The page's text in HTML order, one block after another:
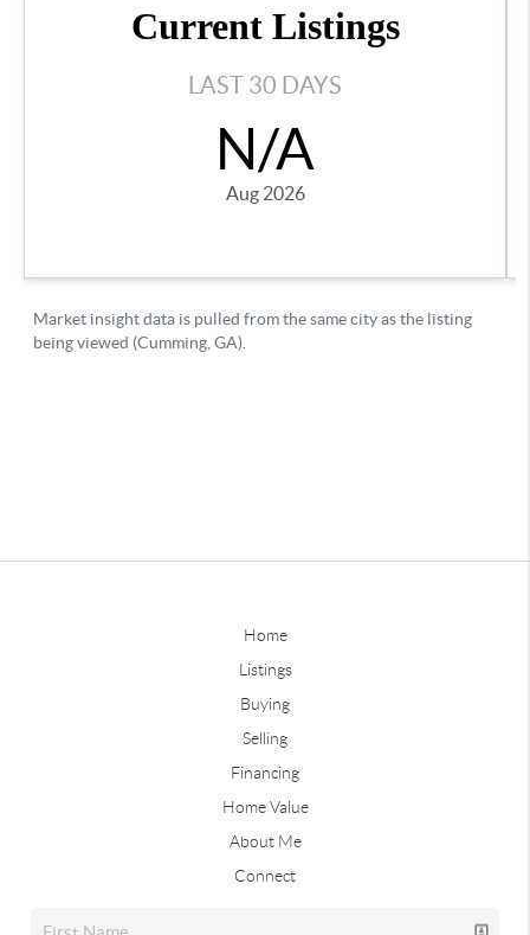
Home
Listings
Buying
Selling
Financing
Home Value
About Me
Connect